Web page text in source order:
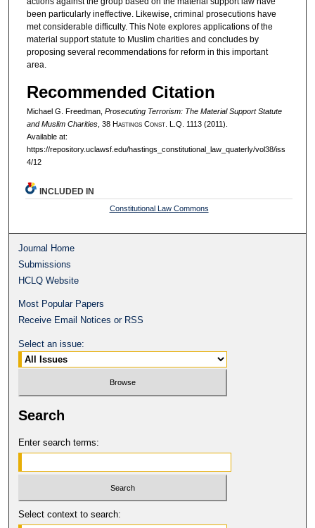
been particularly ineffective. Likewise, criminal prosecutions have
met considerable difficulty. This Note explores applications of the
material support statute to Muslim charities and concludes by
proposing several recommendations for reform in this important
area.
Recommended Citation
Michael G. Freedman, Prosecuting Terrorism: The Material Support Statute
and Muslim Charities, 38 HastingsConst. L.Q. 1113 (2011).
Available at:
https://repository.uclawsf.edu/hastings_constitutional_law_quaterly/vol38/iss
4/12
INCLUDED IN
Constitutional Law Commons
Journal Home
Submissions
HCLQ Website
Most Popular Papers
Receive Email Notices or RSS
Select an issue:
Search
Enter search terms:
Select context to search: